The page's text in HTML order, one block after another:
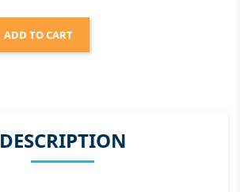
ADD TO CART
DESCRIPTION